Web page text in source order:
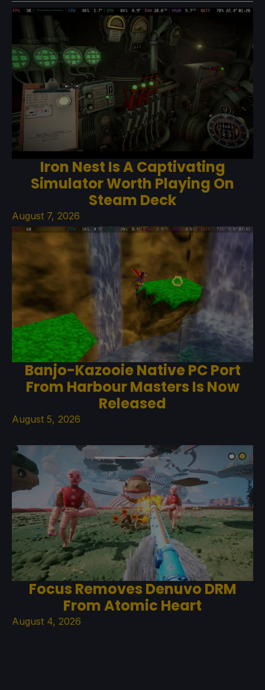
Iron Nest Is A Captivating
Simulator Worth Playing On
Steam Deck
August 7, 2026
Banjo-Kazooie Native PC Port
From Harbour Masters Is Now
Released
August 5, 2026
Focus Removes Denuvo DRM
From Atomic Heart
August 4, 2026